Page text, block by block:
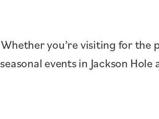
Whether you’re visiting for
seasonal events in Jackson